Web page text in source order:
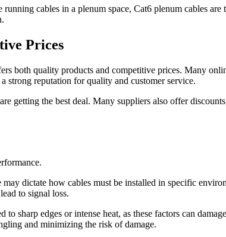
cables in a plenum space, Cat6 plenum cables
Prices
both quality products and competitive prices. Many
strong reputation for quality and customer service.
getting the best deal. Many suppliers also offer
dictate how cables must be installed in specific
to signal loss.
sharp edges or intense heat, as these factors can
and minimizing the risk of damage.